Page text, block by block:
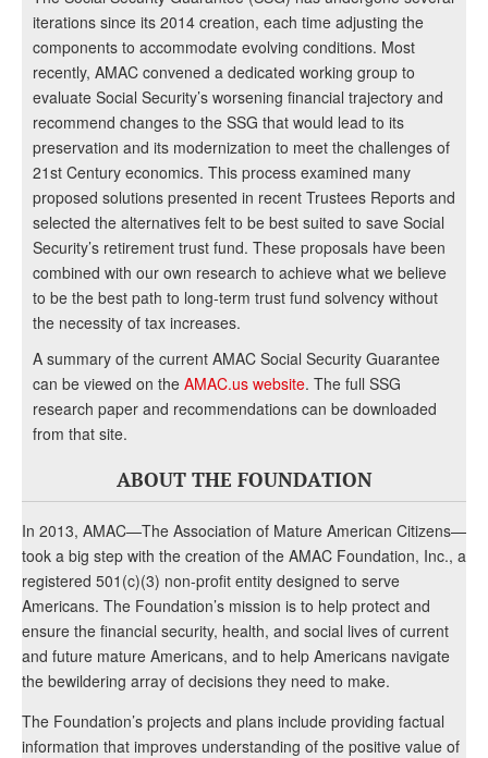
iterations since its 2014 creation, each time adjusting the
components to accommodate evolving conditions. Most
recently, AMAC convened a dedicated working group to
evaluate Social Security’s worsening financial trajectory and
recommend changes to the SSG that would lead to its
preservation and its modernization to meet the challenges of
21st Century economics. This process examined many
proposed solutions presented in recent Trustees Reports and
selected the alternatives felt to be best suited to save Social
Security’s retirement trust fund. These proposals have been
combined with our own research to achieve what we believe
to be the best path to long-term trust fund solvency without
the necessity of tax increases.
A summary of the current AMAC Social Security Guarantee
can be viewed on the AMAC.us website. The full SSG
research paper and recommendations can be downloaded
from that site.
ABOUT THE FOUNDATION
In 2013, AMAC—The Association of Mature American Citizens—
took a big step with the creation of the AMAC Foundation, Inc., a
registered 501(c)(3) non-profit entity designed to serve
Americans. The Foundation’s mission is to help protect and
ensure the financial security, health, and social lives of current
and future mature Americans, and to help Americans navigate
the bewildering array of decisions they need to make.
The Foundation’s projects and plans include providing factual
information that improves understanding of the positive value of